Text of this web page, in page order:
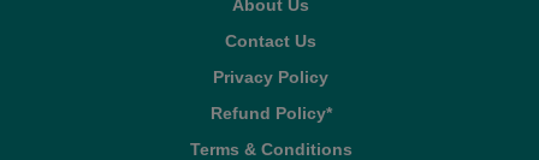
About Us
Contact Us
Privacy Policy
Refund Policy*
Terms & Conditions